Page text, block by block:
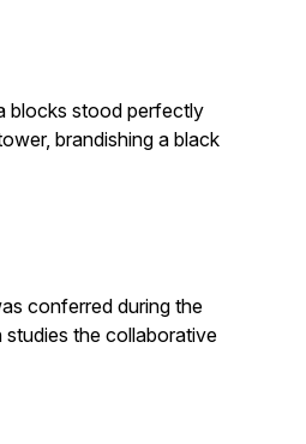
blocks stood perfectly
brandishing a black
conferred during the
studies the collaborative